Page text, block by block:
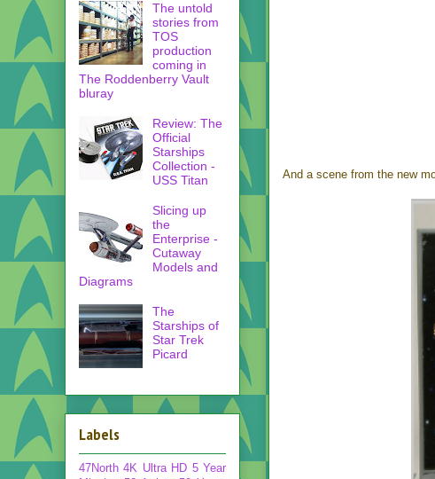
And a scene from the new
The untold
stories from
TOS
production
coming in
The Roddenberry Vault
bluray
Review: The
Official
Starships
Collection -
USS Titan
Slicing up
the
Enterprise -
Cutaway
Models and
Diagrams
The
Starships of
Star Trek
Picard
Labels
47North 4K Ultra HD 5 Year